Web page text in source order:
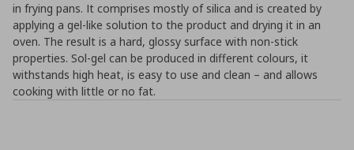
in frying pans. It comprises mostly of silica and is created by
applying a gel-like solution to the product and drying it in an
oven. The result is a hard, glossy surface with non-stick
properties. Sol-gel can be produced in different colours, it
withstands high heat, is easy to use and clean – and allows
cooking with little or no fat.